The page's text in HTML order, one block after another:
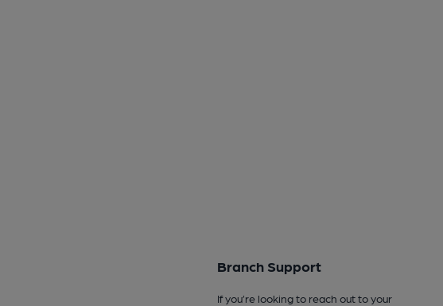
Branch Support
If you’re looking to reach out to your